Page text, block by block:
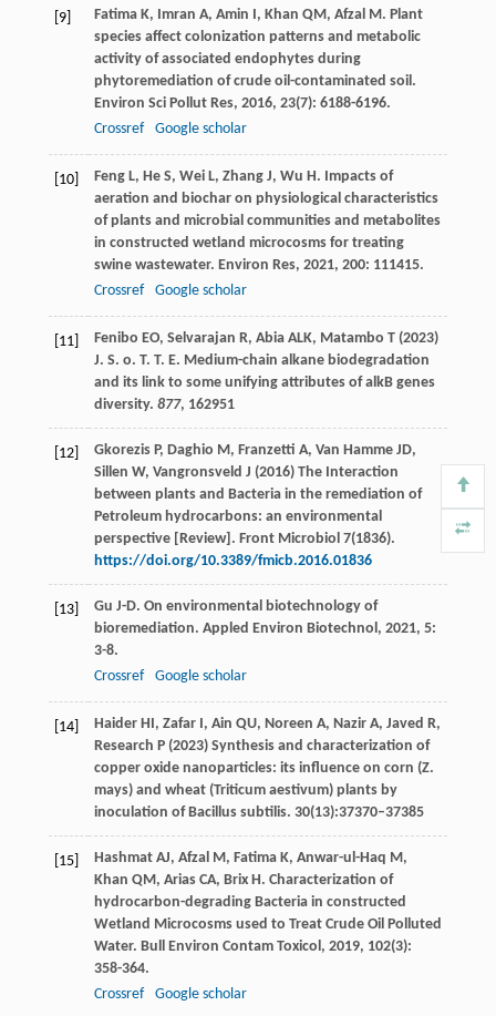
[9] Fatima K, Imran A, Amin I, Khan QM, Afzal M. Plant
species affect colonization patterns and metabolic
activity of associated endophytes during
phytoremediation of crude oil-contaminated soil.
Environ Sci Pollut Res, 2016, 23(7): 6188-6196.
Crossref
Google scholar
[10] Feng L, He S, Wei L, Zhang J, Wu H. Impacts of
aeration and biochar on physiological characteristics
of plants and microbial communities and metabolites
in constructed wetland microcosms for treating
swine wastewater. Environ Res, 2021, 200: 111415.
Crossref
Google scholar
[11]
Fenibo EO, Selvarajan R, Abia ALK, Matambo T (2023)
J. S. o. T. T. E. Medium-chain alkane biodegradation
and its link to some unifying attributes of alkB genes
diversity. 877, 162951
[12]
Gkorezis P, Daghio M, Franzetti A, Van Hamme JD,
Sillen W, Vangronsveld J (2016) The Interaction
between plants and Bacteria in the remediation of
Petroleum hydrocarbons: an environmental
perspective [Review]. Front Microbiol 7(1836).
https://doi.org/10.3389/fmicb.2016.01836
[13] Gu J-D. On environmental biotechnology of
bioremediation. Appled Environ Biotechnol, 2021, 5:
3-8.
Crossref
Google scholar
[14]
Haider HI, Zafar I, Ain QU, Noreen A, Nazir A, Javed R,
Research P (2023) Synthesis and characterization of
copper oxide nanoparticles: its influence on corn (Z.
mays) and wheat (Triticum aestivum) plants by
inoculation of Bacillus subtilis. 30(13):37370–37385
[15] Hashmat AJ, Afzal M, Fatima K, Anwar-ul-Haq M,
Khan QM, Arias CA, Brix H. Characterization of
hydrocarbon-degrading Bacteria in constructed
Wetland Microcosms used to Treat Crude Oil Polluted
Water. Bull Environ Contam Toxicol, 2019, 102(3):
358-364.
Crossref
Google scholar